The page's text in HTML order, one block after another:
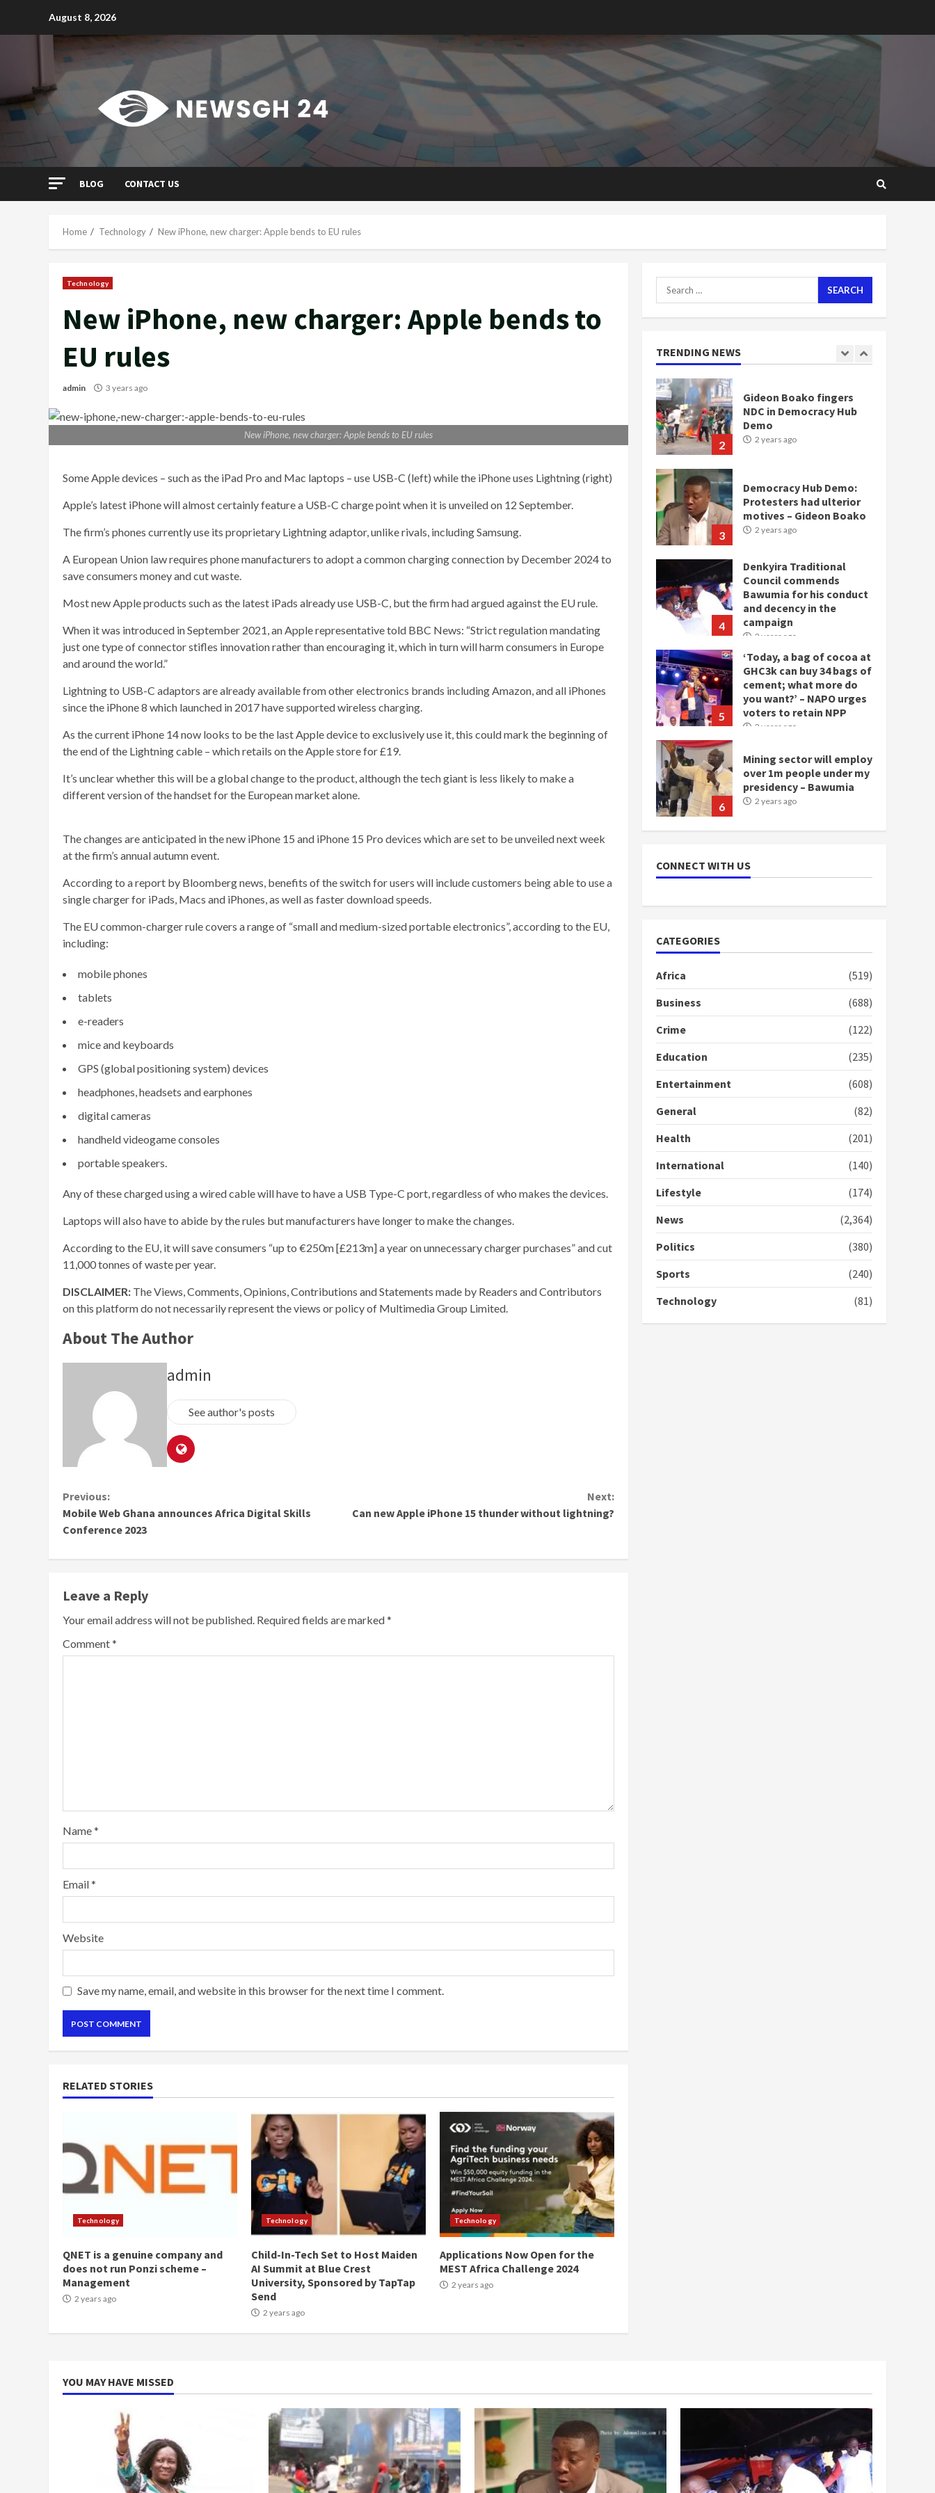
August 8, 2026
BLOG CONTACT US
Home Technology New iPhone, new charger: Apple bends to EU rules
Technology
New iPhone, new charger: Apple bends to
EU rules
admin 3 years ago
New iPhone, new charger: Apple bends to EU rules
Some Apple devices – such as the iPad Pro and Mac laptops – use USB-C (left) while the iPhone uses Lightning (right)
Apple’s latest iPhone will almost certainly feature a USB-C charge point when it is unveiled on 12 September.
The firm’s phones currently use its proprietary Lightning adaptor, unlike rivals, including Samsung.
A European Union law requires phone manufacturers to adopt a common charging connection by December 2024 to
save consumers money and cut waste.
Most new Apple products such as the latest iPads already use USB-C, but the firm had argued against the EU rule.
When it was introduced in September 2021, an Apple representative told BBC News: “Strict regulation mandating
just one type of connector stifles innovation rather than encouraging it, which in turn will harm consumers in Europe
and around the world.”
Lightning to USB-C adaptors are already available from other electronics brands including Amazon, and all iPhones
since the iPhone 8 which launched in 2017 have supported wireless charging.
As the current iPhone 14 now looks to be the last Apple device to exclusively use it, this could mark the beginning of
the end of the Lightning cable – which retails on the Apple store for £19.
It’s unclear whether this will be a global change to the product, although the tech giant is less likely to make a
different version of the handset for the European market alone.
The changes are anticipated in the new iPhone 15 and iPhone 15 Pro devices which are set to be unveiled next week
at the firm’s annual autumn event.
According to a report by Bloomberg news, benefits of the switch for users will include customers being able to use a
single charger for iPads, Macs and iPhones, as well as faster download speeds.
The EU common-charger rule covers a range of “small and medium-sized portable electronics”, according to the EU,
including:
mobile phones
tablets
e-readers
mice and keyboards
GPS (global positioning system) devices
headphones, headsets and earphones
digital cameras
handheld videogame consoles
portable speakers.
Any of these charged using a wired cable will have to have a USB Type-C port, regardless of who makes the devices.
Laptops will also have to abide by the rules but manufacturers have longer to make the changes.
According to the EU, it will save consumers “up to €250m [£213m] a year on unnecessary charger purchases” and cut
11,000 tonnes of waste per year.
DISCLAIMER: The Views, Comments, Opinions, Contributions and Statements made by Readers and Contributors
on this platform do not necessarily represent the views or policy of Multimedia Group Limited.
About The Author
admin
See author's posts
Continue
Reading
Previous:
Mobile Web Ghana announces Africa Digital Skills
Conference 2023
Next:
Can new Apple iPhone 15 thunder without lightning?
Leave a Reply
Your email address will not be published. Required fields are marked*
Comment*
Name*
Email*
Website
Save my name, email, and website in this browser for the next time I comment.
RELATED STORIES
Technology
QNET is a genuine company and
does not run Ponzi scheme –
Management
2 years ago
Technology
Child-In-Tech Set to Host Maiden
AI Summit at Blue Crest
University, Sponsored by TapTap
Send
2 years ago
Technology
Applications Now Open for the
MEST Africa Challenge 2024
2 years ago
Search
for:
TRENDING NEWS
GHC3k can buy 34 bags of
cement; what more do
you want?’ – NAPO urges
voters to retain NPP
Mining sector will employ
over 1m people under my
2 years ago
1
Nomination of NAPO
doesn’t mean I will vote
2
Gideon Boako fingers
NDC in Democracy Hub
Demo
2 years ago
3
Democracy Hub Demo:
Protesters had ulterior
motives – Gideon Boako
2 years ago
4
Denkyira Traditional
Council commends
Bawumia for his conduct
and decency in the
campaign
2 years ago
5
‘Today, a bag of cocoa at
GHC3k can buy 34 bags of
cement; what more do
you want?’ – NAPO urges
voters to retain NPP
2 years ago
6
Mining sector will employ
over 1m people under my
presidency – Bawumia
2 years ago
loan scheme for youth in
mining communities
1
doesn’t mean I will vote
Gideon Boako fingers
NDC in Democracy Hub
2 years ago
3
Democracy Hub Demo:
Protesters had ulterior
motives – Gideon Boako
4
Bawumia for his conduct
‘Today, a bag of cocoa at
GHC3k can buy 34 bags of
CONNECT WITH US
CATEGORIES
Africa
(519)
Business
(688)
Crime
(122)
Education
(235)
Entertainment
(608)
General
(82)
Health
(201)
International
(140)
Lifestyle
(174)
News
(2,364)
Politics
(380)
Sports
(240)
Technology
(81)
YOU MAY HAVE MISSED